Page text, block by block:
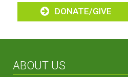
DONATE/GIVE
ABOUT US